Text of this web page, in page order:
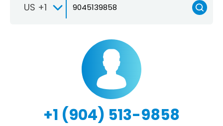
US +1
+1 (904) 513-9858